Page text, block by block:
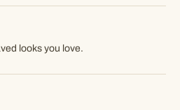
looks you love.